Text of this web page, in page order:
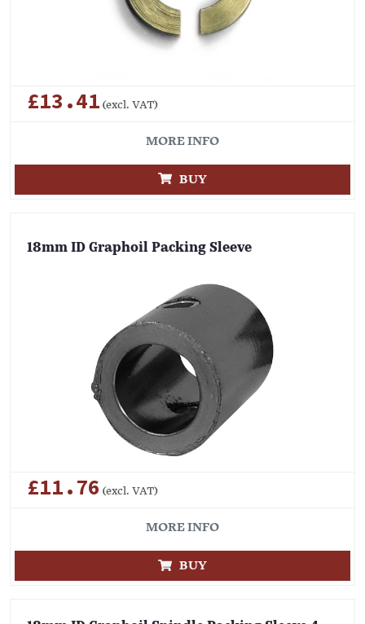
£13.41 (excl. VAT)
MORE INFO
BUY
18mm ID Graphoil Packing Sleeve
£11.76 (excl. VAT)
MORE INFO
BUY